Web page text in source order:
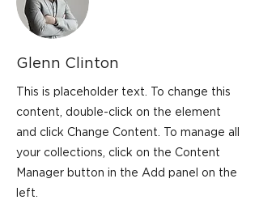
Glenn Clinton
This is placeholder text. To change this
content, double-click on the element
and click Change Content. To manage all
your collections, click on the Content
Manager button in the Add panel on the
left.